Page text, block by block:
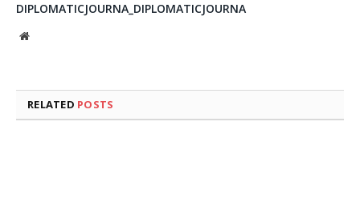
DIPLOMATICJOURNA_DIPLOMATICJOURNA
Website
RELATED POSTS